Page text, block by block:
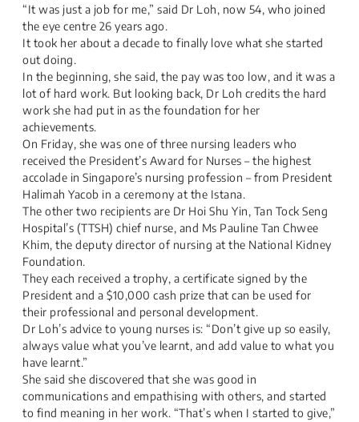
“It was just a job for me,” said Dr Loh, now 54, who joined
the eye centre 26 years ago.​
It took her about a decade to finally love what she started
out doing.​
In the beginning, she said, the pay was too low, and it was a
lot of hard work. But looking back, Dr Loh credits the hard
work she had put in as the foundation for her
achievements.​
On Friday, she was one of three nursing leaders who
received the President’s Award for Nurses – the highest
accolade in Singapore’s nursing profession – from President
Halimah Yacob in a ceremony at the Istana.​
The other two recipients are Dr Hoi Shu Yin, Tan Tock Seng
Hospital’s (TTSH) chief nurse, and Ms Pauline Tan Chwee
Khim, the deputy director of nursing at the National Kidney
Foundation.​
They each received a trophy, a certificate signed by the
President and a $10,000 cash prize that can be used for
their professional and personal development.​
Dr Loh’s advice to young nurses is: “Don’t give up so easily,
always value what you’ve learnt, and add value to what you
have learnt.”​
She said she discovered that she was good in
communications and empathising with others, and started
to find meaning in her work. “That’s when I started to give,”